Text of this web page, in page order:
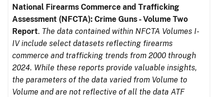
National Firearms Commerce and Trafficking
Assessment (NFCTA): Crime Guns - Volume Two
Report. The data contained within NFCTA Volumes I-
IV include select datasets reflecting firearms
commerce and trafficking trends from 2000 through
2024. While these reports provide valuable insights,
the parameters of the data varied from Volume to
Volume and are not reflective of all the data ATF